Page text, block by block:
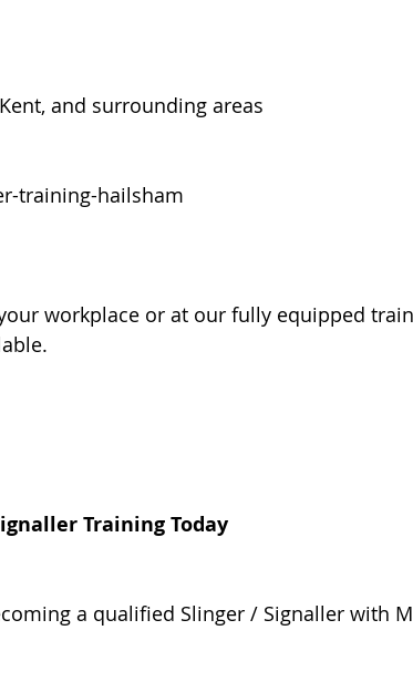
and surrounding areas
training-hailsham
workplace or at our fully equipped
Training Today
a qualified Slinger / Signaller with